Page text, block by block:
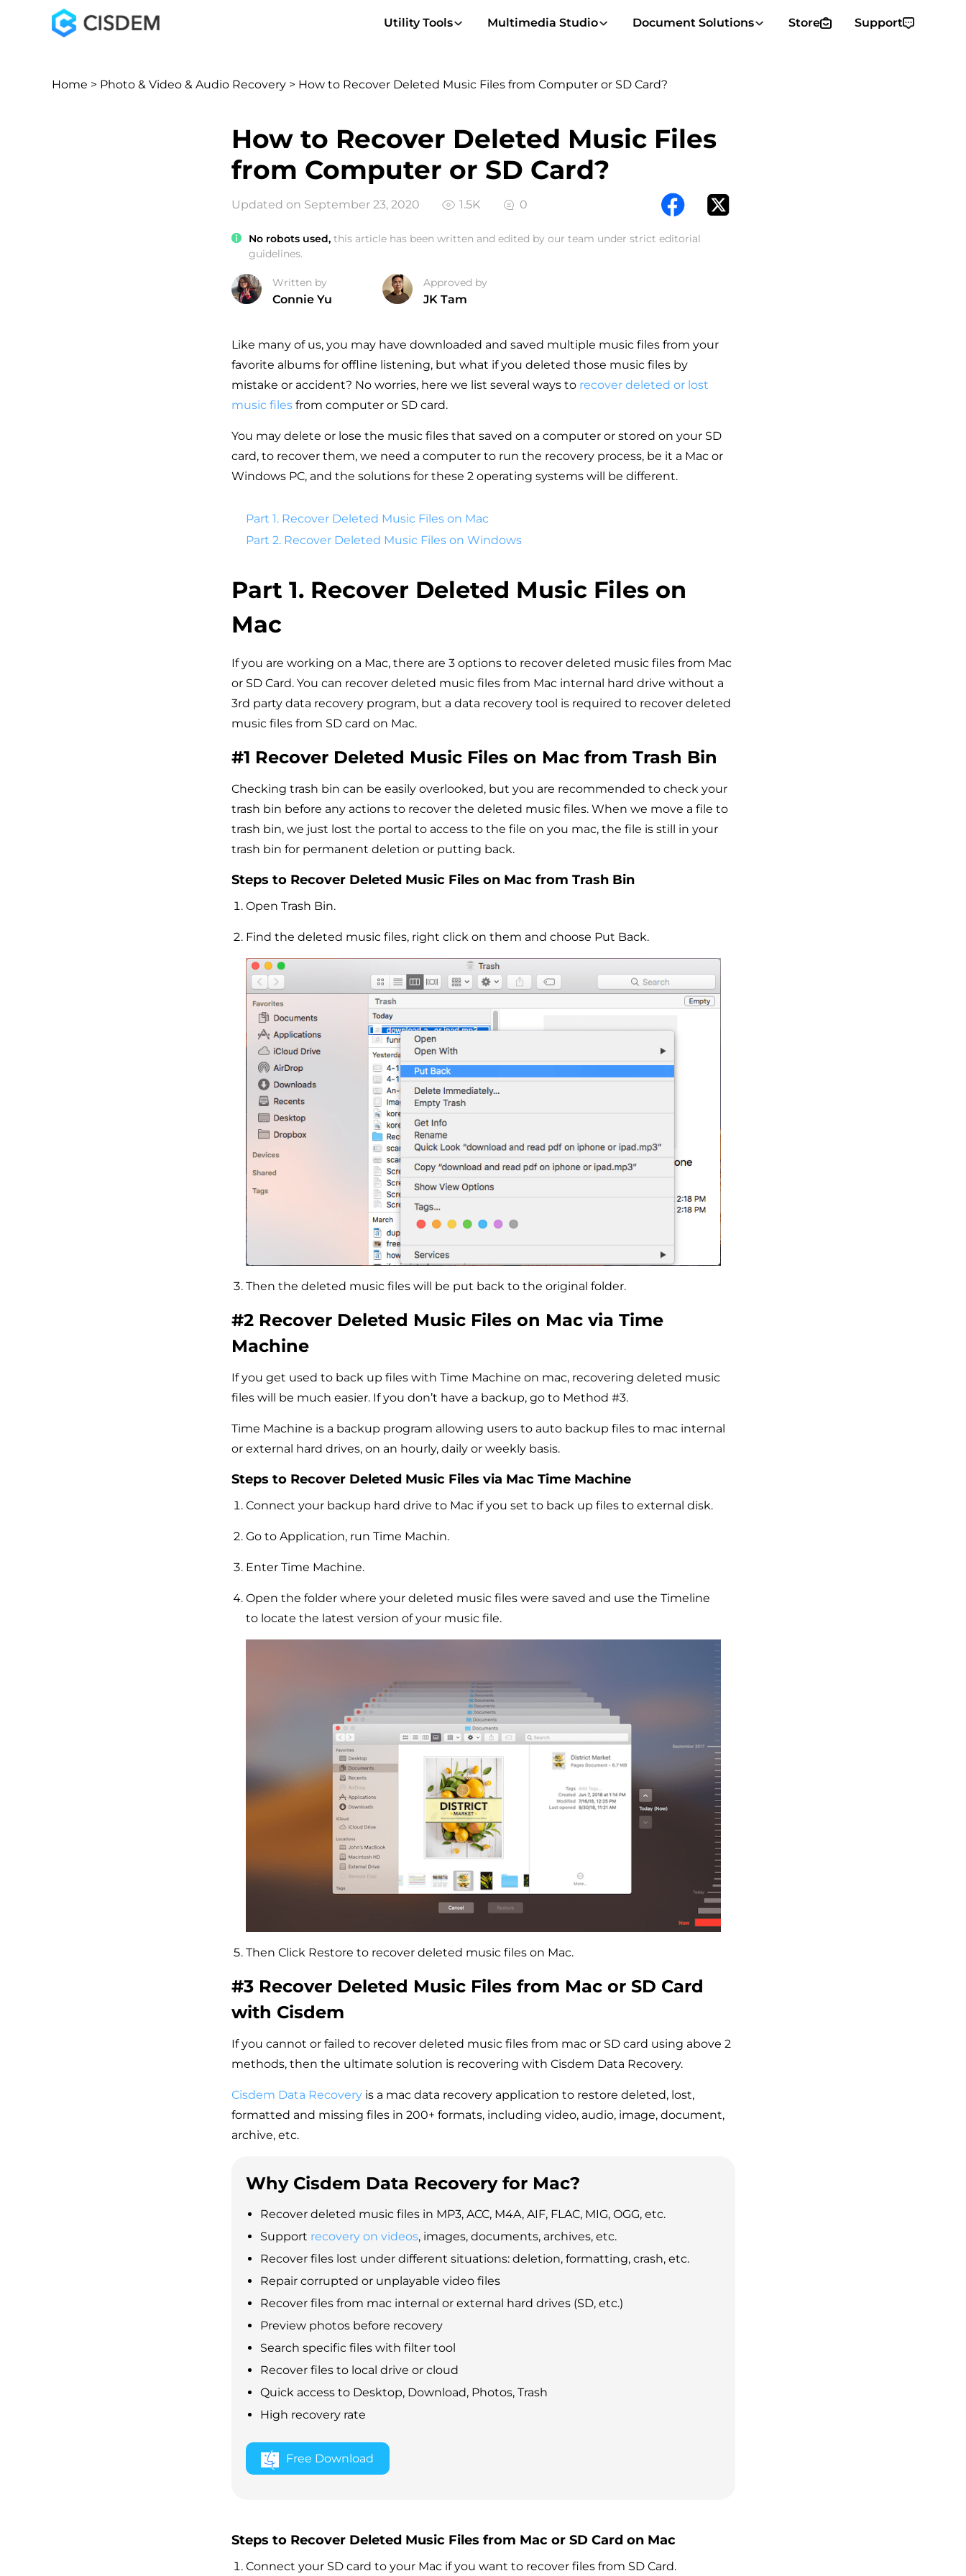
Utility Tools Multimedia Studio Document Solutions Store Support
Home > Photo & Video & Audio Recovery > How to Recover Deleted Music Files from Computer or SD Card?
How to Recover Deleted Music Files
from Computer or SD Card?
Updated on September 23, 2020 1.5K 0
No robots used,this article has been written and edited by our team under strict editorial
guidelines.
Written by
Connie Yu
Approved by
JK Tam
Like many of us, you may have downloaded and saved multiple music files from your
favorite albums for offline listening, but what if you deleted those music files by
mistake or accident? No worries, here we list several ways to recover deleted or lost
music filesfrom computer or SD card.
You may delete or lose the music files that saved on a computer or stored on your SD
card, to recover them, we need a computer to run the recovery process, be it a Mac or
Windows PC, and the solutions for these 2 operating systems will be different.
Part 1. Recover Deleted Music Files on Mac
Part 2. Recover Deleted Music Files on Windows
Part 1. Recover Deleted Music Files on
Mac
If you are working on a Mac, there are 3 options to recover deleted music files from Mac
or SD Card. You can recover deleted music files from Mac internal hard drive without a
3rd party data recovery program, but a data recovery tool is required to recover deleted
music files from SD card on Mac.
#1 Recover Deleted Music Files on Mac from Trash Bin
Checking trash bin can be easily overlooked, but you are recommended to check your
trash bin before any actions to recover the deleted music files. When we move a file to
trash bin, we just lost the portal to access to the file on you mac, the file is still in your
trash bin for permanent deletion or putting back.
Steps to Recover Deleted Music Files on Mac from Trash Bin
Open Trash Bin.
Find the deleted music files, right click on them and choose Put Back.
Then the deleted music files will be put back to the original folder.
#2 Recover Deleted Music Files on Mac via Time
Machine
If you get used to back up files with Time Machine on mac, recovering deleted music
files will be much easier. If you don’t have a backup, go to Method #3.
Time Machine is a backup program allowing users to auto backup files to mac internal
or external hard drives, on an hourly, daily or weekly basis.
Steps to Recover Deleted Music Files via Mac Time Machine
Connect your backup hard drive to Mac if you set to back up files to external disk.
Go to Application, run Time Machin.
Enter Time Machine.
Open the folder where your deleted music files were saved and use the Timeline
to locate the latest version of your music file.
Then Click Restore to recover deleted music files on Mac.
#3 Recover Deleted Music Files from Mac or SD Card
with Cisdem
If you cannot or failed to recover deleted music files from mac or SD card using above 2
methods, then the ultimate solution is recovering with Cisdem Data Recovery.
Cisdem Data Recoveryis a mac data recovery application to restore deleted, lost,
formatted and missing files in 200+ formats, including video, audio, image, document,
archive, etc.
Why Cisdem Data Recovery for Mac?
Recover deleted music files in MP3, ACC, M4A, AIF, FLAC, MIG, OGG, etc.
Support recovery on videos, images, documents, archives, etc.
Recover files lost under different situations: deletion, formatting, crash, etc.
Repair corrupted or unplayable video files
Recover files from mac internal or external hard drives (SD, etc.)
Preview photos before recovery
Search specific files with filter tool
Recover files to local drive or cloud
Quick access to Desktop, Download, Photos, Trash
High recovery rate
Free Download
Steps to Recover Deleted Music Files from Mac or SD Card on Mac
Connect your SD card to your Mac if you want to recover files from SD Card.